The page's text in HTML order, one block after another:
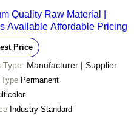
Quality Raw Material |
Available Affordable Pricing
Price
Type: Manufacturer | Supplier
Permanent
Industry Standard